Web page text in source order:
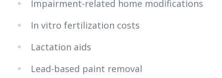
Impairment-related home modifications
In vitro fertilization costs
Lactation aids
Lead-based paint removal